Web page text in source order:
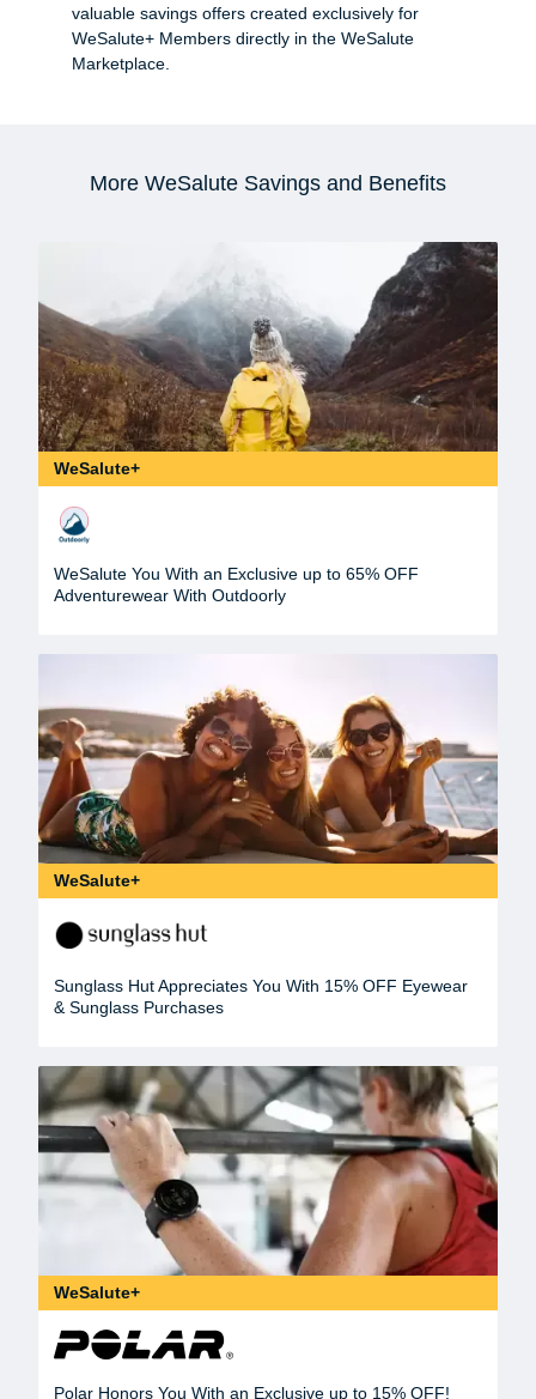
valuable savings offers created exclusively for
WeSalute+ Members directly in the WeSalute
Marketplace.
More WeSalute Savings and Benefits
WeSalute+
WeSalute You With an Exclusive up to 65% OFF
Adventurewear With Outdoorly
WeSalute+
Sunglass Hut Appreciates You With 15% OFF Eyewear
& Sunglass Purchases
WeSalute+
Polar Honors You With an Exclusive up to 15% OFF!